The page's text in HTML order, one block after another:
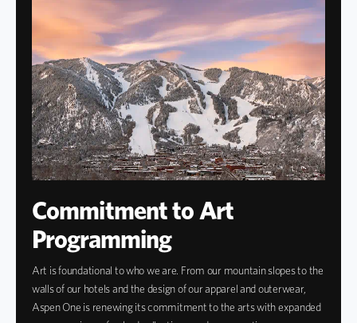
Commitment to Art
Programming
Art is foundational to who we are. From our mountain slopes to the
walls of our hotels and the design of our apparel and outerwear,
Aspen One is renewing its commitment to the arts with expanded